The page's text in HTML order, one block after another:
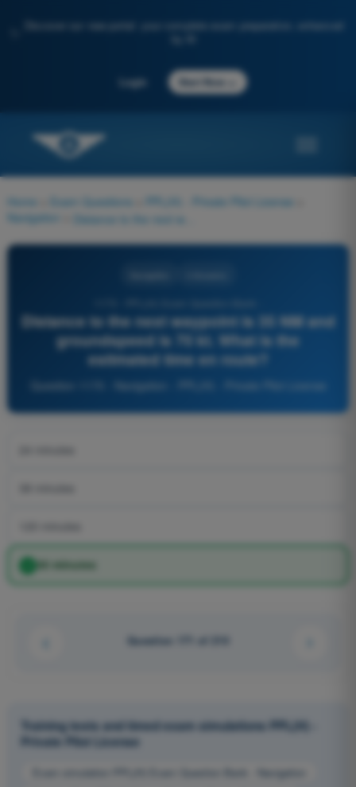
Discover our new portal: your complete exam preparation, enhanced
Login Start Now
Home Exam Questions PPL(H) - Private Pilot License
Navigation
Distance to the next waypoint is 35 NM and
groundspeed is 70 kt. What is the
estimated time en route?
Question 1170 - Navigation - PPL(H) - Private Pilot License
30 minutes
Question 171 of 210
Training tests and timed exam simulations PPL(H) -
Private Pilot License
Exam simulation PPL(H) Exam Question Bank - Navigation